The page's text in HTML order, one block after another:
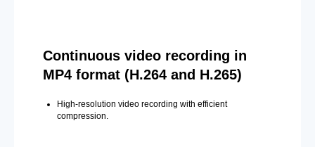
Continuous video recording in
MP4 format (H.264 and H.265)
High-resolution video recording with efficient
compression.